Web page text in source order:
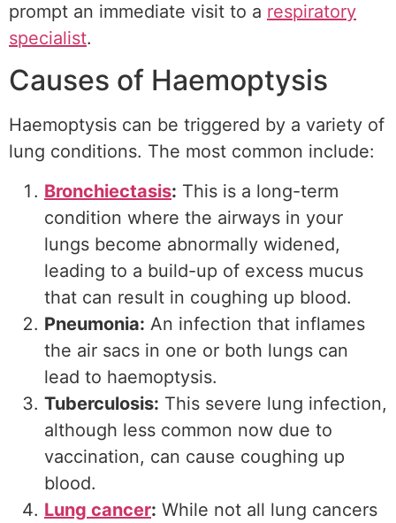
prompt an immediate visit to a respiratory
specialist.
Causes of Haemoptysis
Haemoptysis can be triggered by a variety of
lung conditions. The most common include:
Bronchiectasis: This is a long-term
condition where the airways in your
lungs become abnormally widened,
leading to a build-up of excess mucus
that can result in coughing up blood.
Pneumonia: An infection that inflames
the air sacs in one or both lungs can
lead to haemoptysis.
Tuberculosis: This severe lung infection,
although less common now due to
vaccination, can cause coughing up
blood.
Lung cancer: While not all lung cancers